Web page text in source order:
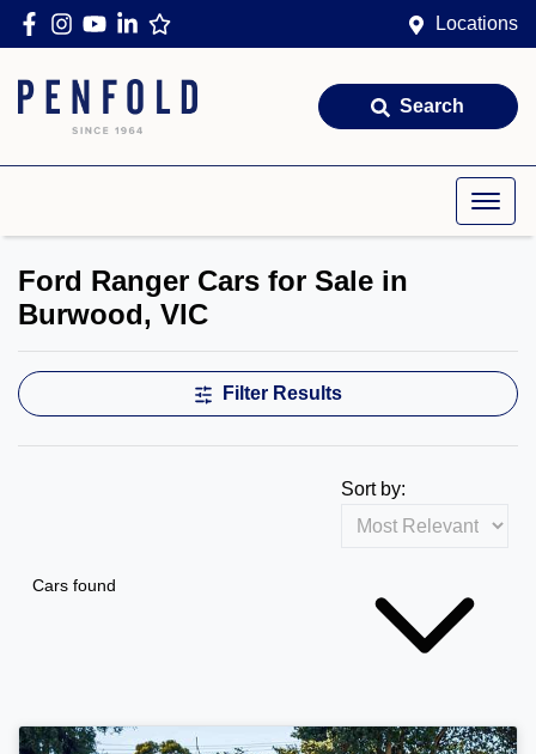
Locations
Search
Ford Ranger Cars for Sale in
Burwood, VIC
Filter Results
Cars found
Sort by: